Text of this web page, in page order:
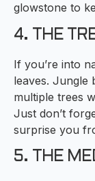
glowstone to
4. THE
If you’re into
leaves. Jungle
multiple trees
Just don’t
surprise you
5. THE